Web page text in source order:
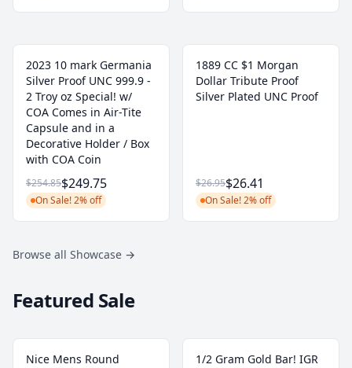
2023 10 mark Germania
Silver Proof UNC 999.9 -
2 Troy oz Special! w/
COA Comes in Air-Tite
Capsule and in a
Decorative Holder / Box
with COA Coin
$254.85$249.75
On Sale! 2% off
1889 CC $1 Morgan
Dollar Tribute Proof
Silver Plated UNC Proof
$26.95$26.41
On Sale! 2% off
Browse all Showcase →
Featured Sale
Nice Mens Round
1/2 Gram Gold Bar! IGR